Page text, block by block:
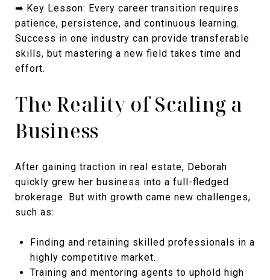
➡ Key Lesson: Every career transition requires
patience, persistence, and continuous learning.
Success in one industry can provide transferable
skills, but mastering a new field takes time and
effort.
The Reality of Scaling a
Business
After gaining traction in real estate, Deborah
quickly grew her business into a full-fledged
brokerage. But with growth came new challenges,
such as:
Finding and retaining skilled professionals in a
highly competitive market.
Training and mentoring agents to uphold high